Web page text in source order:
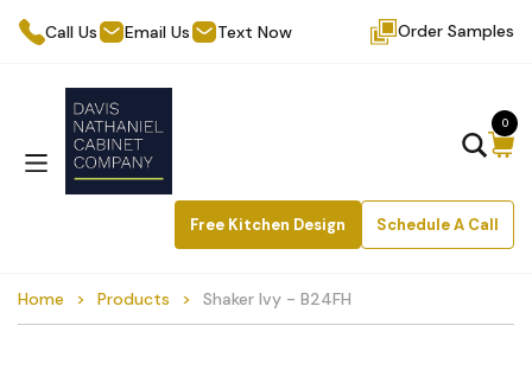
Call Us Email Us Text Now Order Samples
Free Kitchen Design Schedule A Call
0
Home Products Shaker Ivy - B24FH